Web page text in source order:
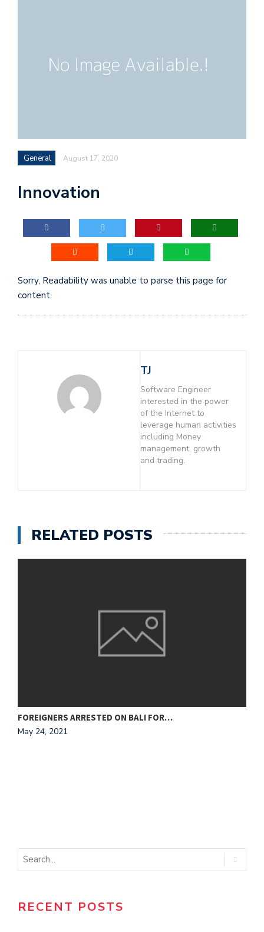
General August 17, 2020
Innovation
Sorry, Readability was unable to parse this page for
content.
TJ
Software Engineer
interested in the power
of the Internet to
leverage human activities
including Money
management, growth
and trading.
RELATED POSTS
FOREIGNERS ARRESTED ON BALI FOR…
May 24, 2021
RECENT POSTS